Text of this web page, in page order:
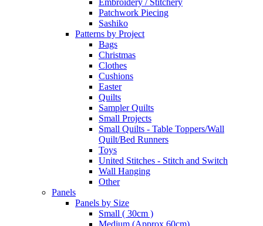
Embroidery / Stitchery
Patchwork Piecing
Sashiko
Patterns by Project
Bags
Christmas
Clothes
Cushions
Easter
Quilts
Sampler Quilts
Small Projects
Small Quilts - Table Toppers/Wall
Quilt/Bed Runners
Toys
United Stitches - Stitch and Switch
Wall Hanging
Other
Panels
Panels by Size
Small ( 30cm )
Medium (Approx 60cm)